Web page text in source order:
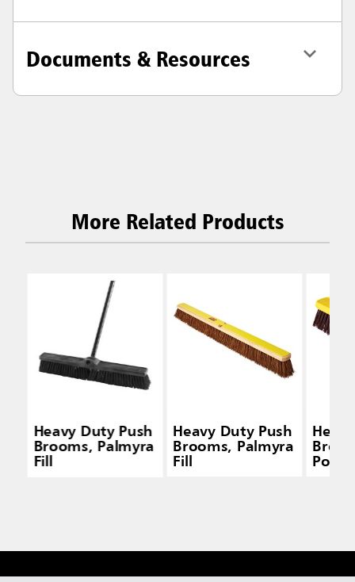
Documents & Resources
More Related Products
Heavy Duty Push
Brooms, Palmyra
Fill
Heavy Duty Push
Brooms, Palmyra
Fill